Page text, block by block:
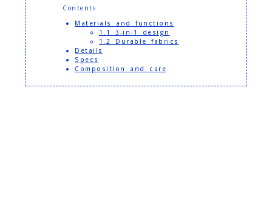
Contents
Materials and functions
1.1 3-in-1 design
1.2 Durable fabrics
Details
Specs
Composition and care